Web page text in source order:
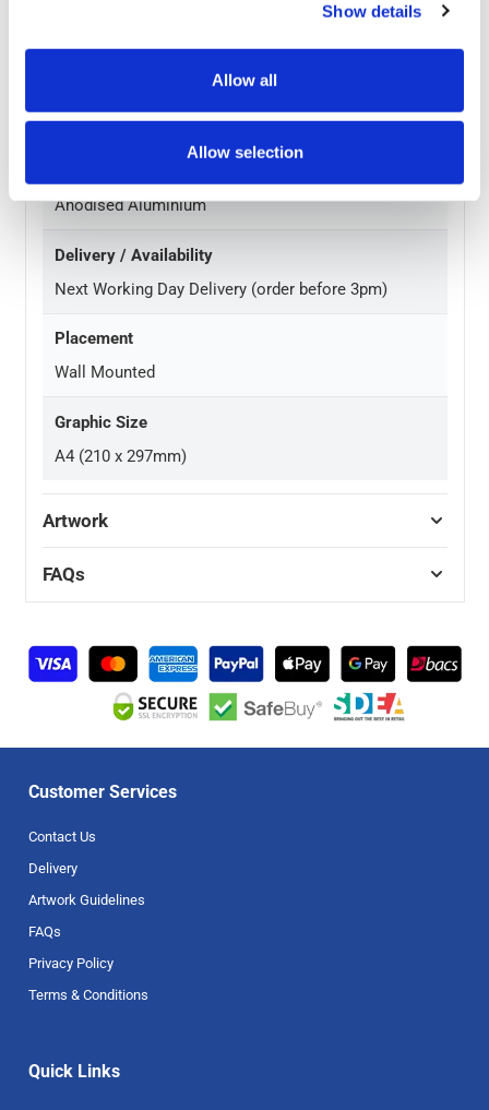
Show details
Allow all
Allow selection
Mitred
Anodised Aluminium
Delivery / Availability
Next Working Day Delivery (order before 3pm)
Placement
Wall Mounted
Graphic Size
A4 (210 x 297mm)
Artwork
FAQs
Customer Services
Contact Us
Delivery
Artwork Guidelines
FAQs
Privacy Policy
Terms & Conditions
Quick Links